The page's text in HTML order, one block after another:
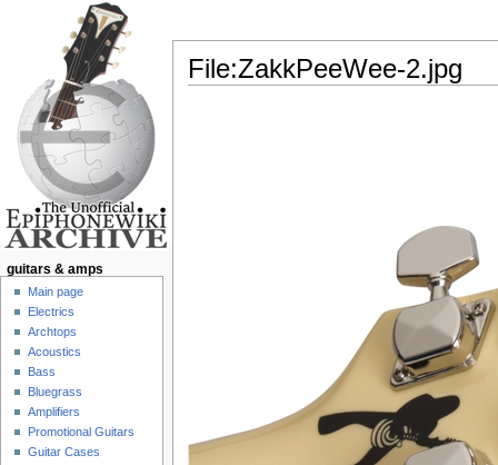
File:ZakkPeeWee-2.jpg
guitars & amps
Main page
Electrics
Archtops
Acoustics
Bass
Bluegrass
Amplifiers
Promotional Guitars
Guitar Cases